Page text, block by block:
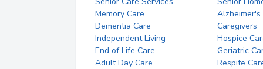
Memory Care
Alzheimer's
Dementia Care
Caregivers
Independent Living
Hospice
End of Life Care
Geriatric
Adult Day Care
Respite